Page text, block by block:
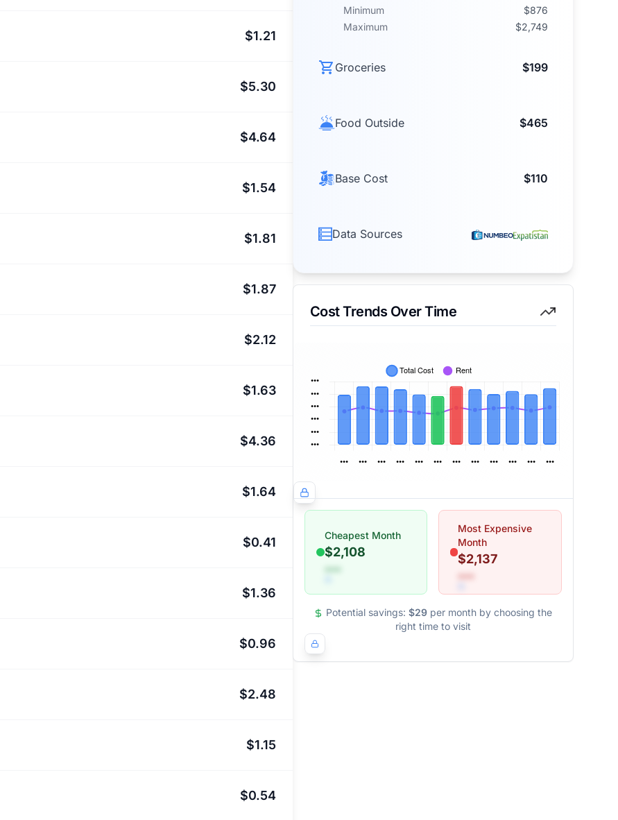
$1.21
$5.30
$4.64
$1.54
$1.81
$1.87
$2.12
$1.63
$4.36
$1.64
$0.41
$1.36
$0.96
$2.48
$1.15
$0.54
Minimum
$876
Maximum
$2,749
Groceries $199
Food Outside $465
Base Cost $110
Data Sources
Cost Trends Over Time
Cheapest Month
$2,108
•••
Most Expensive
Month
$2,137
•••
Potential savings: $29 per month by choosing the
right time to visit